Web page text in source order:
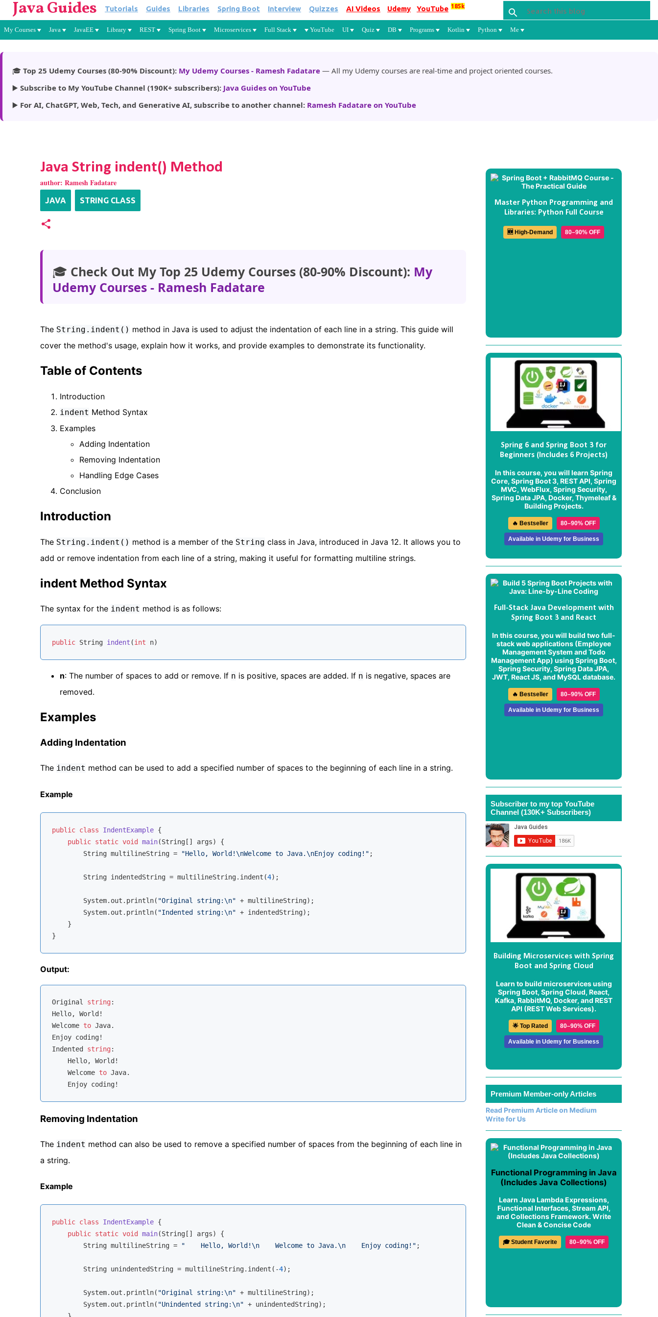
Skip to main content
Java Guides Tutorials Guides Libraries Spring Boot Interview Quizzes AI Videos Udemy YouTube 185k
My Courses Java JavaEE Library REST Spring Boot Microservices Full Stack YouTube UI Quiz DB Programs Kotlin Python Me
🎓 Top 25 Udemy Courses (80-90% Discount): My Udemy Courses - Ramesh Fadatare — All my Udemy courses are real-time and project oriented courses.
▶️ Subscribe to My YouTube Channel (190K+ subscribers): Java Guides on YouTube
▶️ For AI, ChatGPT, Web, Tech, and Generative AI, subscribe to another channel: Ramesh Fadatare on YouTube
Java String indent() Method
author: Ramesh Fadatare
JAVA STRING CLASS
🎓 Check Out My Top 25 Udemy Courses (80-90% Discount): My
Udemy Courses - Ramesh Fadatare
The String.indent() method in Java is used to adjust the indentation of each line in a string. This guide will
cover the method's usage, explain how it works, and provide examples to demonstrate its functionality.
Table of Contents
Introduction
indent Method Syntax
Examples
Adding Indentation
Removing Indentation
Handling Edge Cases
Conclusion
Introduction
The String.indent() method is a member of the String class in Java, introduced in Java 12. It allows you to
add or remove indentation from each line of a string, making it useful for formatting multiline strings.
indent Method Syntax
The syntax for the indent method is as follows:
public String indent (int n)
n: The number of spaces to add or remove. If n is positive, spaces are added. If n is negative, spaces are
removed.
Examples
Adding Indentation
The indent method can be used to add a specified number of spaces to the beginning of each line in a string.
Example
public class IndentExample {
public static void main(String[] args)
{
        String multilineString =
"Hello, World!\nWelcome to Java.\nEnjoy coding!" ;
        String indentedString = multilineString.indent(
4);
        System.out.println(
"Original string:\n" + multilineString);
        System.out.println(
"Indented string:\n" + indentedString);
    }
Output:
Original string:
Hello, World!
Welcome to Java.
Enjoy coding!
Indented string:
    Hello, World!
    Welcome
to Java.
Removing Indentation
The indent method can also be used to remove a specified number of spaces from the beginning of each line in
a string.
Example
public class IndentExample {
public static void main(String[] args)
{
        String multilineString =
"    Hello, World!\n    Welcome to Java.\n    Enjoy coding!" ;
        String unindentedString = multilineString.indent(-
4);
        System.out.println(
"Original string:\n" + multilineString);
        System.out.println(
"Unindented string:\n" + unindentedString);
Master Python Programming and
Libraries: Python Full Course
🆕 High-Demand 80–90% OFF
Spring 6 and Spring Boot 3 for
Beginners (Includes 6 Projects)
In this course, you will learn Spring
Core, Spring Boot 3, REST API, Spring
MVC, WebFlux, Spring Security,
Spring Data JPA, Docker, Thymeleaf &
Building Projects.
🔥 Bestseller 80–90% OFF
Available in Udemy for Business
Full-Stack Java Development with
Spring Boot 3 and React
In this course, you will build two full-
stack web applications (Employee
Management System and Todo
Management App) using Spring Boot,
Spring Security, Spring Data JPA,
JWT, React JS, and MySQL database.
🔥 Bestseller 80–90% OFF
Available in Udemy for Business
Subscriber to my top YouTube
Channel (130K+ Subscribers)
Building Microservices with Spring
Boot and Spring Cloud
Learn to build microservices using
Spring Boot, Spring Cloud, React,
Kafka, RabbitMQ, Docker, and REST
API (REST Web Services).
🌟 Top Rated 80–90% OFF
Available in Udemy for Business
Premium Member-only Articles
Read Premium Article on Medium
Write for Us
Functional Programming in Java
(Includes Java Collections)
Learn Java Lambda Expressions,
Functional Interfaces, Stream API,
and Collections Framework. Write
Clean & Concise Code
🎓 Student Favorite 80–90% OFF